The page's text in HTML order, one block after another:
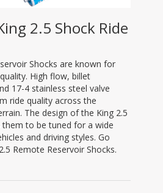
2.5 Shock Ride
Shocks are known for
High flow, billet
17-4 stainless steel valve
ride quality across the
The design of the King 2.5
to be tuned for a wide
and driving styles. Go
Remote Reservoir Shocks.